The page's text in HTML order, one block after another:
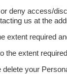
deny access/
us at the
extent required
the extent
your